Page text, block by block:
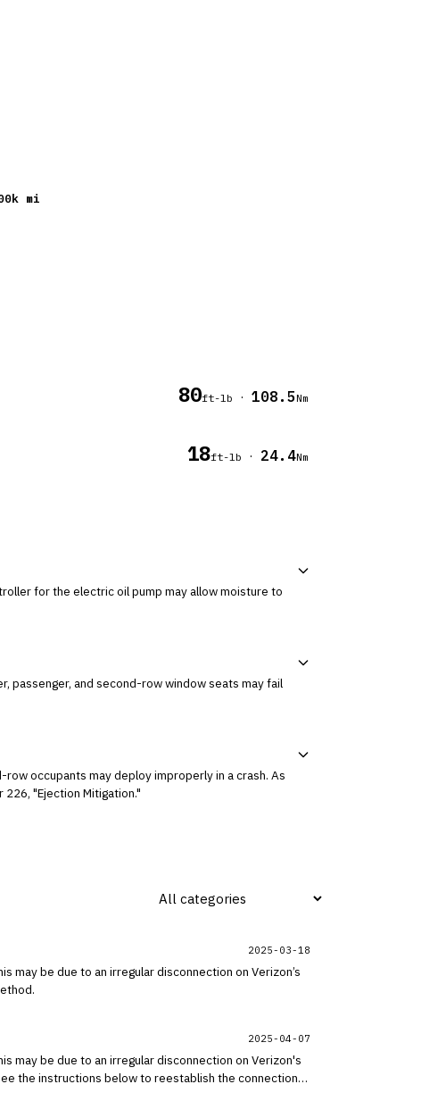
k mi
80ft-lb · 108.5Nm
18ft-lb · 24.4Nm
passenger, and second-row window seats may fail
occupants may deploy improperly in a crash. As
"Ejection Mitigation."
2025-03-18
may be due to an irregular disconnection on Verizon’s
2025-04-07
may be due to an irregular disconnection on Verizon's